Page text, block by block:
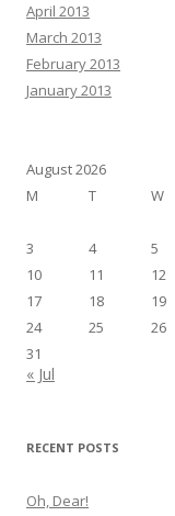
April 2013
March 2013
February 2013
January 2013
August 2026
M
T W
3
4 5
10
11 12
17
18 19
24
25 26
31
« Jul
RECENT POSTS
Oh, Dear!